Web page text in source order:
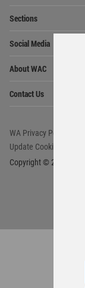
Sections
Social Media
About WAC
Contact Us
WA Privacy Policy
Update Cookies
Copyright © 2006 -